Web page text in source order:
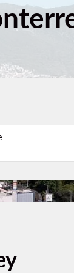
date-